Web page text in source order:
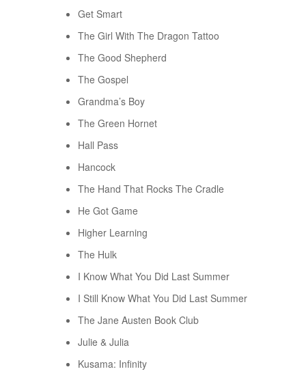
Get Smart
The Girl With The Dragon Tattoo
The Good Shepherd
The Gospel
Grandma’s Boy
The Green Hornet
Hall Pass
Hancock
The Hand That Rocks The Cradle
He Got Game
Higher Learning
The Hulk
I Know What You Did Last Summer
I Still Know What You Did Last Summer
The Jane Austen Book Club
Julie & Julia
Kusama: Infinity